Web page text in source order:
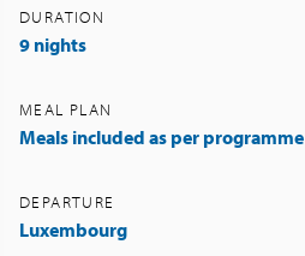
DURATION
9 nights
MEAL PLAN
Meals included as per programme
DEPARTURE
Luxembourg